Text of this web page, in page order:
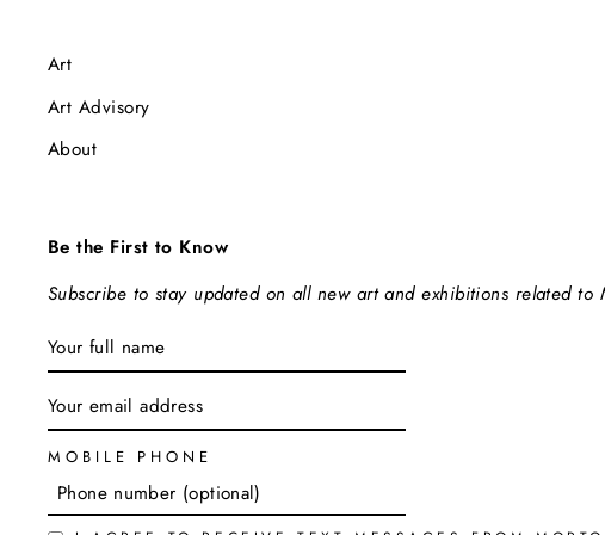
Art
Art Advisory
About
Be the First to Know
Subscribe to stay updated on all new art and exhibitions related to
ENTER
YOUR
SUBSCRIBE
MOBILE PHONE